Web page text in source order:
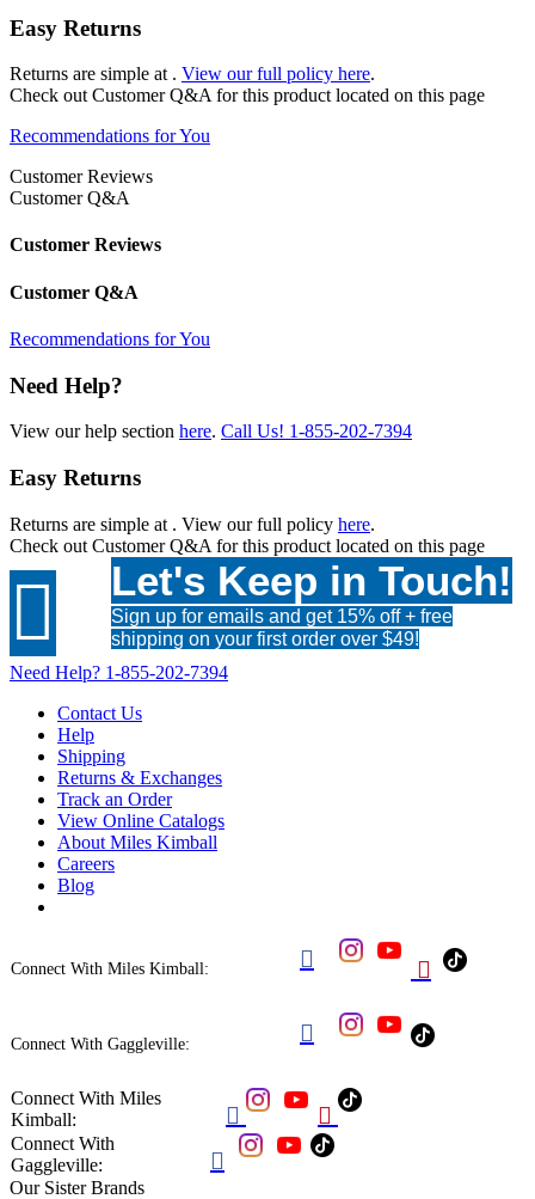
Easy Returns
Returns are simple at . View our full policy here.
Check out Customer Q&A for this product located on this page
Recommendations for You
Customer Reviews
Customer Q&A
Customer Reviews
Customer Q&A
Recommendations for You
Need Help?
View our help section here. Call Us! 1-855-202-7394
Easy Returns
Returns are simple at . View our full policy here.
Check out Customer Q&A for this product located on this page
 Let's Keep in Touch!
Sign up for emails and get 15% off + free
shipping on your first order over $49!
Need Help? 1-855-202-7394
Contact Us
Help
Shipping
Returns & Exchanges
Track an Order
View Online Catalogs
About Miles Kimball
Careers
Blog
Connect With Miles Kimball:  
Connect With Gaggleville: 
Connect With Miles
Kimball:
 
Connect With
Gaggleville:

Our Sister Brands